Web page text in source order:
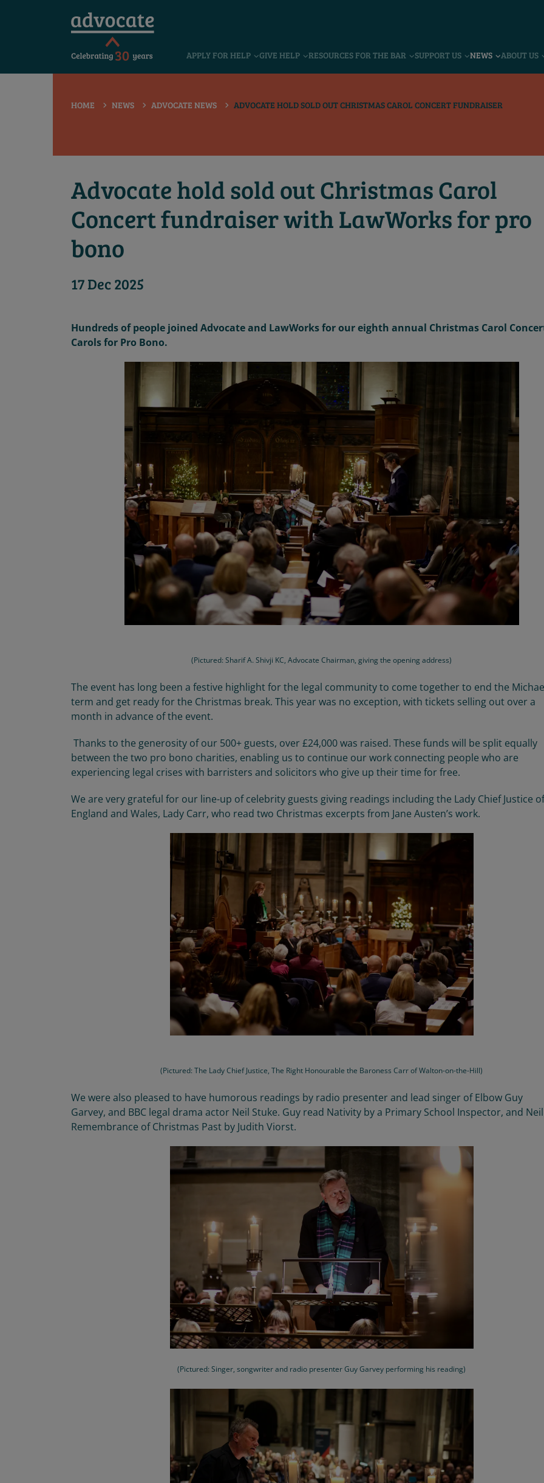
APPLY FOR HELP GIVE HELP RESOURCES FOR THE BAR SUPPORT US NEWS ABOUT US
HOME NEWS ADVOCATE NEWS ADVOCATE HOLD SOLD OUT CHRISTMAS CAROL CONCERT FUNDRAISER
Advocate hold sold out Christmas Carol
Concert fundraiser with LawWorks for pro
bono
17 Dec 2025
Hundreds of people joined Advocate and LawWorksforoureighthannual Christmas Carol
Carols for Pro Bono.
(Pictured: Sharif A. Shivji KC, Advocate Chairman, giving the opening address)
The event has long been afestive highlight for the legal community to come togetherto end the
term and get ready forthe Christmas break. This year was no exception, with tickets selling out over a
month in advance of the event.
Thanks to the generosity of our 500+ guests, over £24,000 was raised. These funds will be split equally
betweenthetwo pro bono charities, enabling us to continue our work connecting people who are
experiencing legal crises with barristers and solicitors who give up their time for free.
We arevery grateful for our line-up of celebrity guests giving readings including the Lady Chief Justice
England and Wales, Lady Carr, who read two Christmas excerpts from Jane Austen’s work.
(Pictured: The Lady Chief Justice, The Right Honourable the Baroness Carr of Walton-on-the-Hill)
We were also pleased to have humorous readings by radio presenter and lead singer ofElbow Guy
Garvey,and BBC legal drama actor Neil Stuke. Guy read Nativity by a Primary School Inspector, and Neil
Remembrance of Christmas Past by JudithViorst.
(Pictured: Singer, songwriter and radio presenter Guy Garvey performing his reading)